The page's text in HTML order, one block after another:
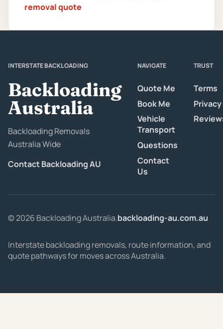
removal quote
INTERSTATE BACKLOADING
Backloading
Australia
Backloading Removals
Australia Wide
Contact Backloading AU
NAVIGATE
Quote Me
Book Me
Vehicle
Transport
Questions
Contact
Us
TRUST
Terms
Privacy
© 2026 Backloading Australia.backloading-au.com.au
Interstate backloading removals, route information, and
quote pathways for moves across Australia.